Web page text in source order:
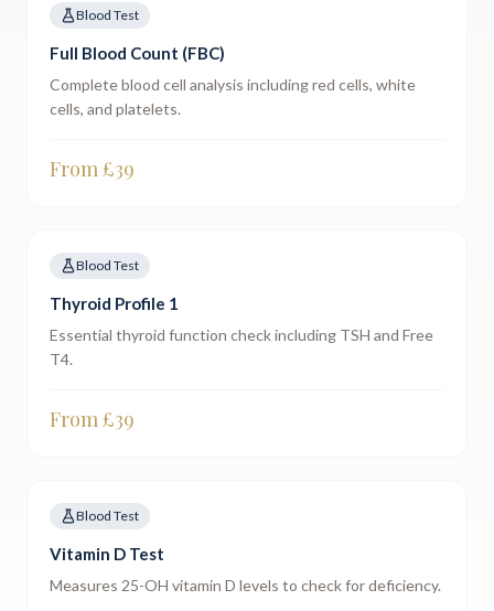
Blood Test
Full Blood Count (FBC)
Complete blood cell analysis including red cells, white
cells, and platelets.
From £39
Blood Test
Thyroid Profile 1
Essential thyroid function check including TSH and Free
T4.
From £39
Blood Test
Vitamin D Test
Measures 25-OH vitamin D levels to check for deficiency.